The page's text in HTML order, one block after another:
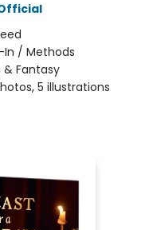
In / Methods
& Fantasy
5 illustrations